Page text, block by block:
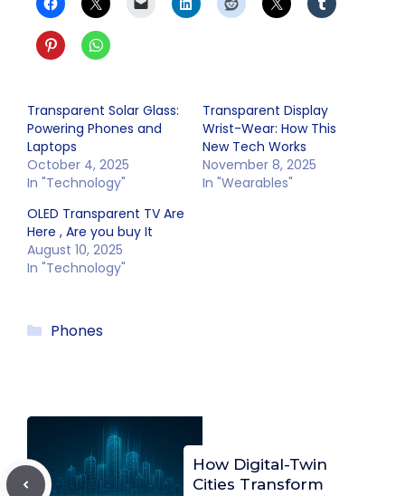
Transparent Solar Glass:
Powering Phones and
Laptops
October 4, 2025
In "Technology"
Transparent Display
Wrist-Wear: How This
New Tech Works
November 8, 2025
In "Wearables"
OLED Transparent TV Are
Here , Are you buy It
August 10, 2025
In "Technology"
Categories
Phones
How Digital-Twin
Cities Transform